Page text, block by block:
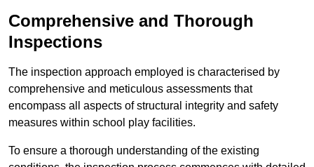
Comprehensive and Thorough
Inspections
The inspection approach employed is characterised by
comprehensive and meticulous assessments that
encompass all aspects of structural integrity and safety
measures within school play facilities.
To ensure a thorough understanding of the existing